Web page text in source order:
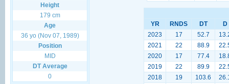
Height
179 cm
Age
36 yo (Nov 07, 1989)
Position
MID
DT Average
0
YR RNDS DT
D
2023
17 52.7
2021
22 88.9
2020
17 77.4
2019
22 89.9
2018
19 103.6